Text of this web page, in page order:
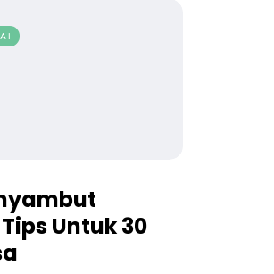
Untuk 30